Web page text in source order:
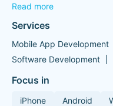
Read more
Services
Mobile App Development
Software Development
Focus in
iPhone Android